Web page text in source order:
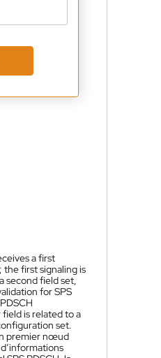
a first
first signaling is
second field set,
for SPS
is related to a
set.
premier nœud